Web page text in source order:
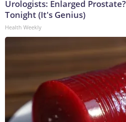
Urologists: Enlarged
Tonight (It's Genius)
Health Weekly